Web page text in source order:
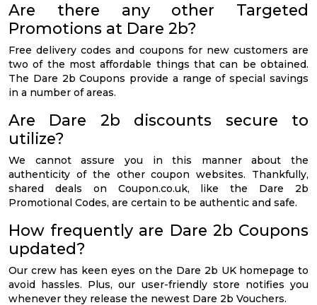
Are there any other Targeted
Promotions at Dare 2b?
Free delivery codes and coupons for new customers are
two of the most affordable things that can be obtained.
The Dare 2b Coupons provide a range of special savings
in a number of areas.
Are Dare 2b discounts secure to
utilize?
We cannot assure you in this manner about the
authenticity of the other coupon websites. Thankfully,
shared deals on Coupon.co.uk, like the Dare 2b
Promotional Codes, are certain to be authentic and safe.
How frequently are Dare 2b Coupons
updated?
Our crew has keen eyes on the Dare 2b UK homepage to
avoid hassles. Plus, our user-friendly store notifies you
whenever they release the newest Dare 2b Vouchers.